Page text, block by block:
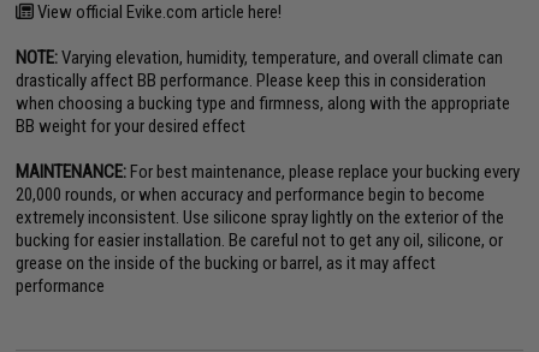
View official Evike.com article here!
NOTE:Varying elevation, humidity, temperature, and overall climate can
drastically affect BB performance. Please keep this in consideration
when choosing a bucking type and firmness, along with the appropriate
BB weight for your desired effect
MAINTENANCE:For best maintenance, please replace your bucking every
20,000 rounds, or when accuracy and performance begin to become
extremely inconsistent. Use silicone spray lightly on the exterior of the
bucking for easier installation. Be careful not to get any oil, silicone, or
grease on the inside of the bucking or barrel, as it may affect
performance